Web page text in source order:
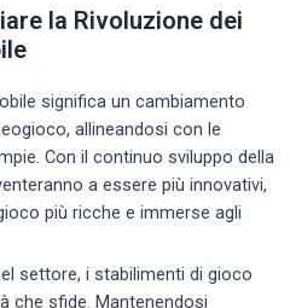
la Rivoluzione dei
significa un cambiamento
allineandosi con le
Con il continuo sviluppo della
a essere più innovativi,
più ricche e immerse agli
settore, i stabilimenti di gioco
che sfide. Mantenendosi